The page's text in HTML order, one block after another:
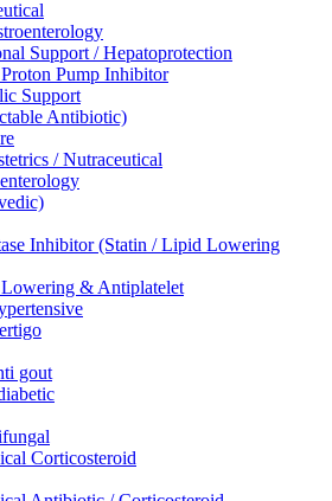
Support / Hepatoprotection
Pump Inhibitor
Support
Antibiotic)
/ Nutraceutical
Inhibitor (Statin / Lipid Lowering
& Antiplatelet
gout
Corticosteroid